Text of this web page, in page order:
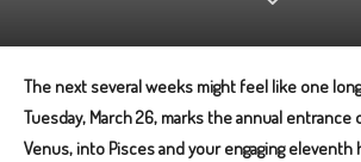
The next several weeks might feel like one
Tuesday, March 26, marks the annual entrance
Venus, into Pisces and your engaging